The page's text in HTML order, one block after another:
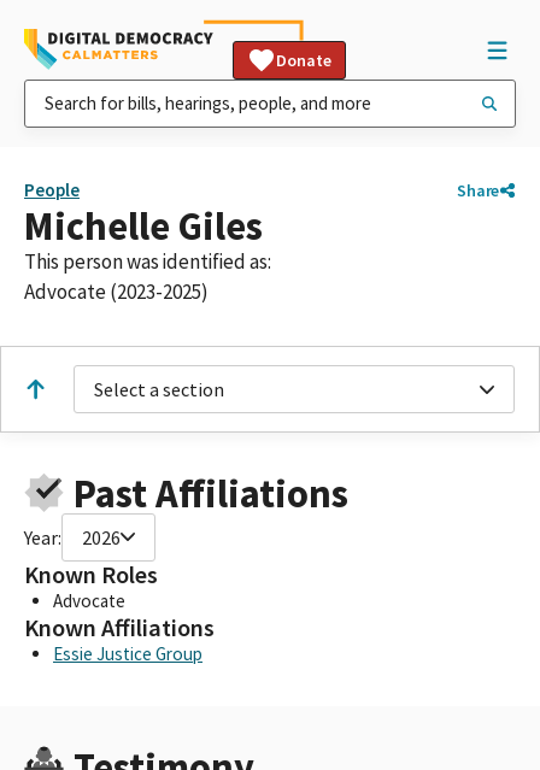
Donate
People Share
Michelle Giles
This person was identified as:
Advocate (2023-2025)
Select a section
Past Affiliations
Year: 2026
Known Roles
Advocate
Known Affiliations
Essie Justice Group